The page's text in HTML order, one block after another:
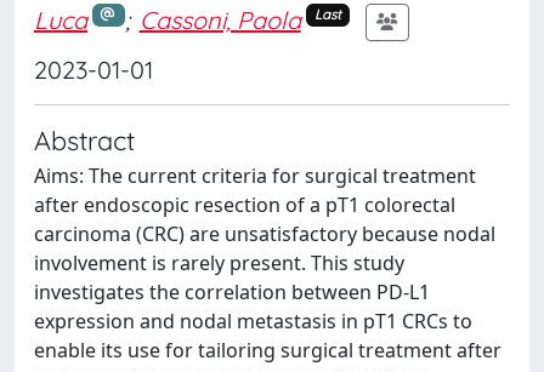
Luca
; Cassoni, Paola Last
2023-01-01
Abstract
Aims: The current criteria for surgical treatment
after endoscopic resection of a pT1 colorectal
carcinoma (CRC) are unsatisfactory because nodal
involvement is rarely present. This study
investigates the correlation between PD-L1
expression and nodal metastasis in pT1 CRCs to
enable its use for tailoring surgical treatment after